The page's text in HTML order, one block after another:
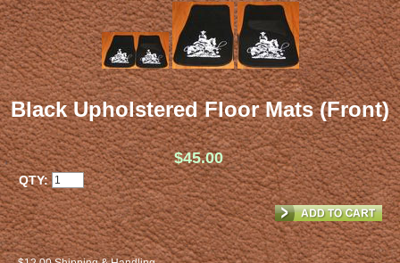
Black Upholstered Floor Mats (Front)
$45.00
QTY: